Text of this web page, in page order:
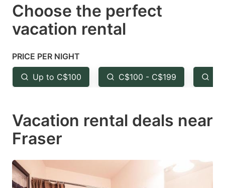
select
a
Press
the
question
key
to
the
keyboard
select
the
question
key
Choose the perfect
vacation rental
PRICE PER NIGHT
Up to C$100 C$100 - C$199
Vacation rental deals near
Fraser